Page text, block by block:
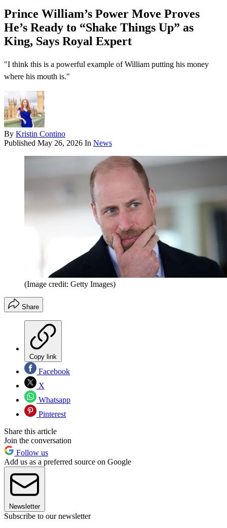
Prince William’s Power Move Proves
He’s Ready to “Shake Things Up” as
King, Says Royal Expert
"I think this is a powerful example of William putting his money
where his mouth is."
By Kristin Contino
Published May 26, 2026 In News
(Image credit: Getty Images)
Share
Copy link
Facebook
X
Whatsapp
Pinterest
Share this article
Join the conversation
Follow us
Add us as a preferred source on Google
Newsletter
Subscribe to our newsletter